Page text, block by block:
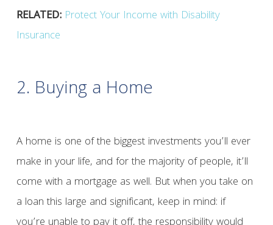
RELATED: Protect Your Income with Disability
Insurance
2. Buying a Home
A home is one of the biggest investments you’ll ever
make in your life, and for the majority of people, it’ll
come with a mortgage as well. But when you take on
a loan this large and significant, keep in mind: if